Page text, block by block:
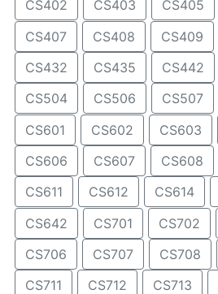
CS402
CS403 CS405
CS407
CS408 CS409
CS432
CS435 CS442
CS504
CS506 CS507
CS601
CS602 CS603
CS606
CS607 CS608
CS611
CS612 CS614
CS642
CS701 CS702
CS706
CS707 CS708
CS711
CS712 CS713